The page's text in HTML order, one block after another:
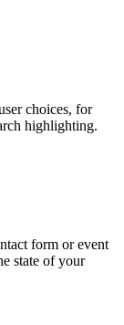
choices, for
highlighting.
form or event
state of your